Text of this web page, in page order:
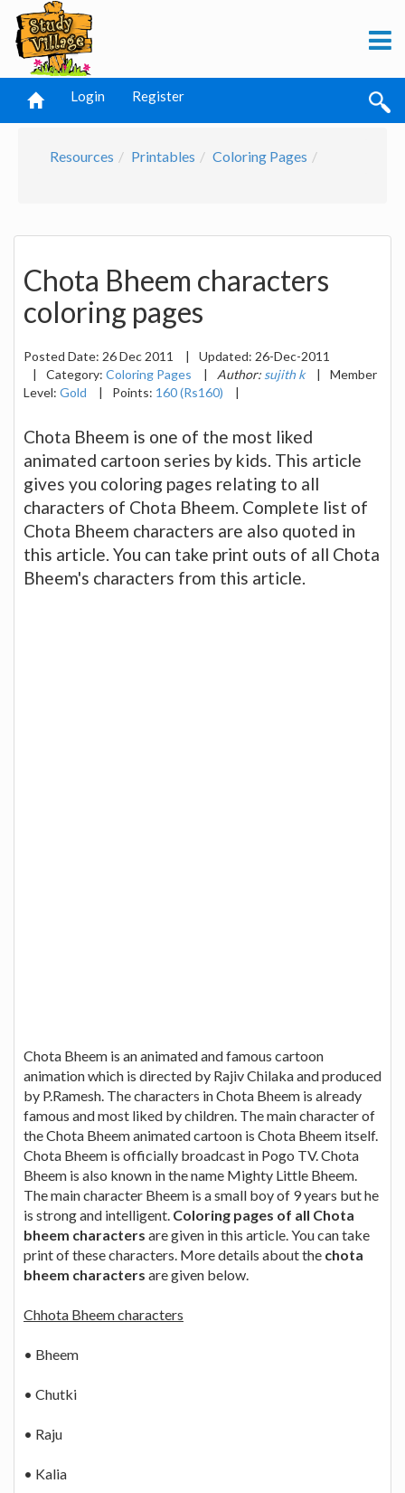
Login Register
Resources Printables Coloring Pages
Chota Bheem characters
coloring pages
Posted Date: 26 Dec 2011 | Updated: 26-Dec-2011
|
Category: Coloring Pages | Author: sujith k |
Member
Level: Gold | Points: 160 (Rs160) |
Chota Bheem is one of the most liked
animated cartoon series by kids. This article
gives you coloring pages relating to all
characters of Chota Bheem. Complete list of
Chota Bheem characters are also quoted in
this article. You can take print outs of all Chota
Bheem's characters from this article.
Chota Bheem is an animated and famous cartoon
animation which is directed by Rajiv Chilaka and produced
by P.Ramesh. The characters in Chota Bheem is already
famous and most liked by children. The main character of
the Chota Bheem animated cartoon is Chota Bheem itself.
Chota Bheem is officially broadcast in Pogo TV. Chota
Bheem is also known in the name Mighty Little Bheem.
The main character Bheem is a small boy of 9 years but he
is strong and intelligent. Coloring pages of all Chota
bheem characters are given in this article. You can take
print of these characters. More details about the chota
bheem characters are given below.
Chhota Bheem characters
• Bheem
• Chutki
• Raju
• Kalia